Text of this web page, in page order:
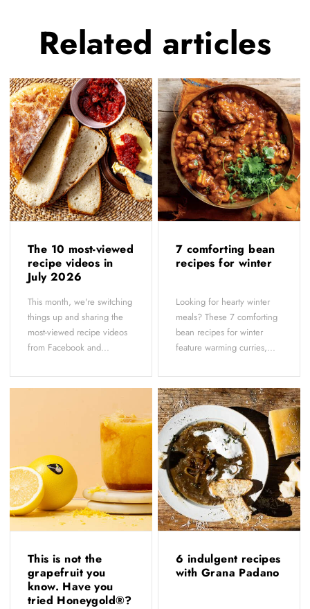
Related articles
The 10 most-viewed
recipe videos in
July 2026
This month, we're switching
things up and sharing the
most-viewed recipe videos
from Facebook and...
7 comforting bean
recipes for winter
Looking for hearty winter
meals? These 7 comforting
bean recipes for winter
feature warming curries,...
This is not the
grapefruit you
know. Have you
tried Honeygold®?
6 indulgent recipes
with Grana Padano